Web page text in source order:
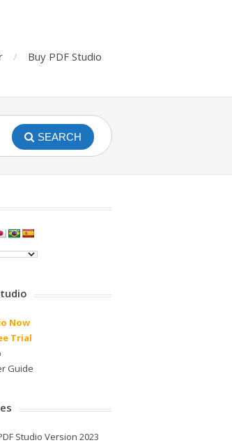
Buy PDF Studio
SEARCH
Now
Trial
Guide
Studio Version 2023